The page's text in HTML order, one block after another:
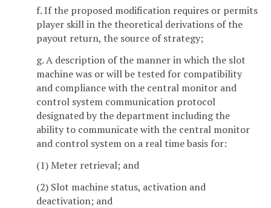
f. If the proposed modification requires or permits
player skill in the theoretical derivations of the
payout return, the source of strategy;
g. A description of the manner in which the slot
machine was or will be tested for compatibility
and compliance with the central monitor and
control system communication protocol
designated by the department including the
ability to communicate with the central monitor
and control system on a real time basis for:
(1) Meter retrieval; and
(2) Slot machine status, activation and
deactivation; and